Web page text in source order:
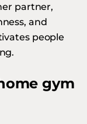
partner,
and
people
gym